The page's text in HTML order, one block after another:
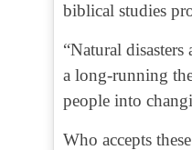
biblical studies
“Natural
a long-running
people into
Who accepts